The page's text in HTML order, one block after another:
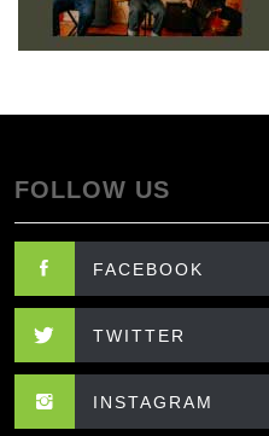
FOLLOW US
FACEBOOK
TWITTER
INSTAGRAM